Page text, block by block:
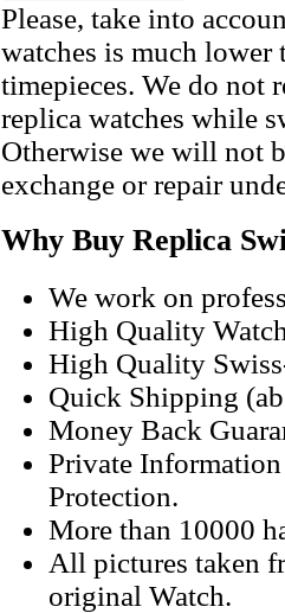
Please, take into
watches is much lower
timepieces. We do not
replica watches while
Otherwise we will not
exchange or repair
Why Buy Replica
We work on
High Quality
High Quality
Quick Shipping
Money Back
Private
Protection.
More than 10000
All pictures taken
original Watch.